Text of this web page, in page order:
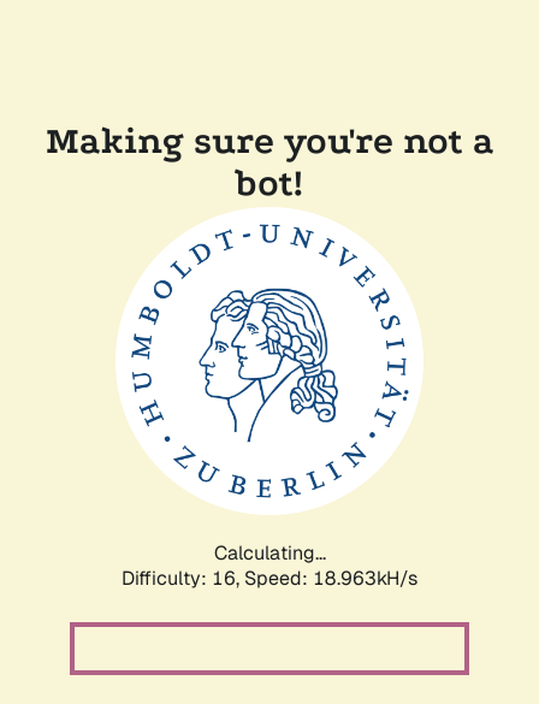
Making sure you're not a
bot!
Calculating...
Difficulty: 16, Speed: 18.963kH/s